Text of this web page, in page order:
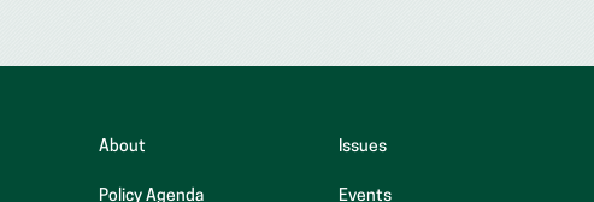
About Issues
Policy Agenda Events